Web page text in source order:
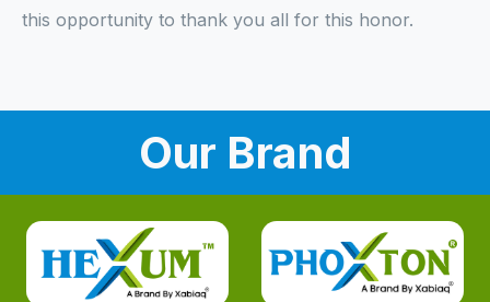
this opportunity to thank you all for this honor.
Our Brand